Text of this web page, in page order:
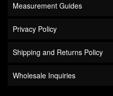
Measurement Guides
Privacy Policy
Shipping and Returns Policy
Wholesale Inquiries